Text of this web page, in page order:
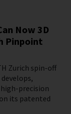
Now 3D
Pinpoint
Zurich spin-off
precision
its patented